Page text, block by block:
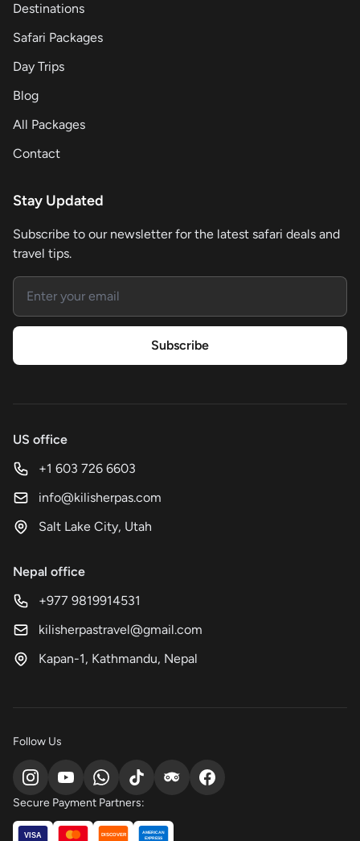
Destinations
Safari Packages
Day Trips
Blog
All Packages
Contact
Stay Updated
Subscribe to our newsletter for the latest safari deals and
travel tips.
Email address
Subscribe
US office
+1 603 726 6603
info@kilisherpas.com
Salt Lake City, Utah
Nepal office
+977 9819914531
kilisherpastravel@gmail.com
Kapan-1, Kathmandu, Nepal
Follow Us
Secure Payment Partners:
VISA DISCOVER AMERICAN
EXPRESS